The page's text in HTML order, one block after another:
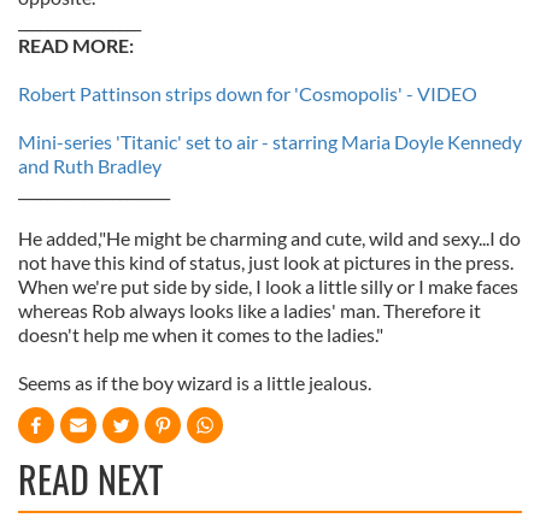
READ MORE:
Robert Pattinson strips down for 'Cosmopolis' - VIDEO
Mini-series 'Titanic' set to air - starring Maria Doyle Kennedy
and Ruth Bradley
He added,"He might be charming and cute, wild and sexy...I do
not have this kind of status, just look at pictures in the press.
When we're put side by side, I look a little silly or I make faces
whereas Rob always looks like a ladies' man. Therefore it
doesn't help me when it comes to the ladies."
Seems as if the boy wizard is a little jealous.
READ NEXT